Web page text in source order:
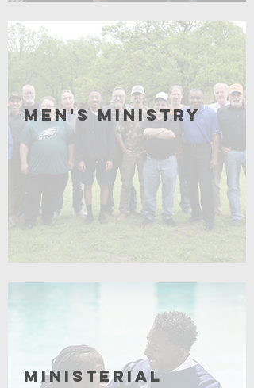
Coming soon
Men's Ministry
Ministerial